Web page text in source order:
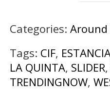
Categories: Around
Tags: CIF,
LA QUINTA, SLIDER,
TRENDINGNOW,